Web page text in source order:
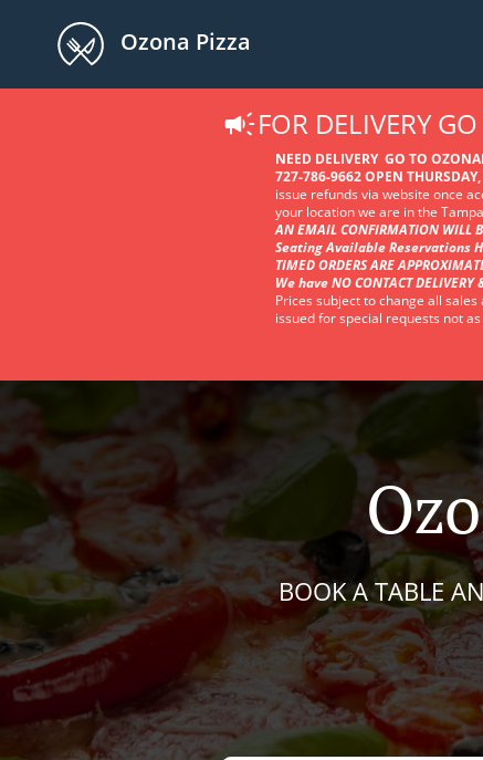
Ozona Pizza
FOR DELIVERY
NEED DELIVERY GO TO
727-786-9662 OPEN
issue refunds via website once
your location we are in the
AN EMAIL CONFIRMATION WILL
Seating Available Reservations
TIMED ORDERS ARE
We have NO CONTACT DELIVERY
Prices subject to change all
issued for special requests not
BOOK A TABLE